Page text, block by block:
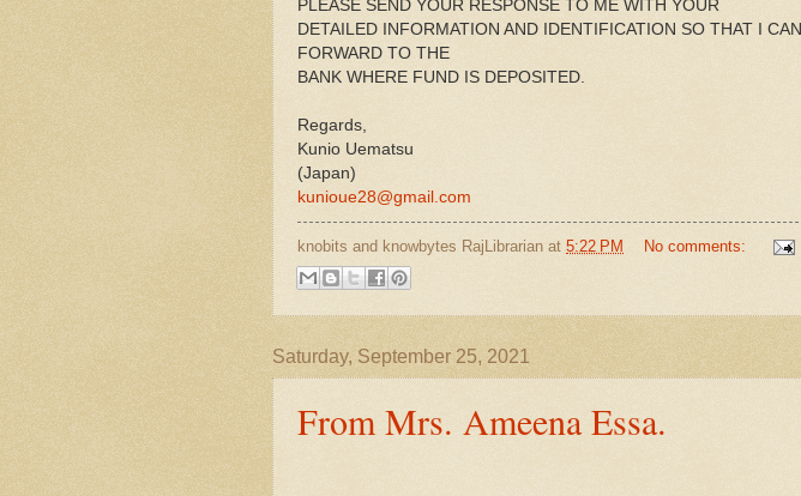
PLEASE SEND YOUR RESPONSE TO ME WITH YOUR
DETAILED INFORMATION AND IDENTIFICATION SO THAT I CAN
FORWARD TO THE
BANK WHERE FUND IS DEPOSITED.
Regards,
Kunio Uematsu
(Japan)
kunioue28@gmail.com
knobits and knowbytes RajLibrarian at 5:22 PM No comments:
Saturday, September 25, 2021
From Mrs. Ameena Essa.